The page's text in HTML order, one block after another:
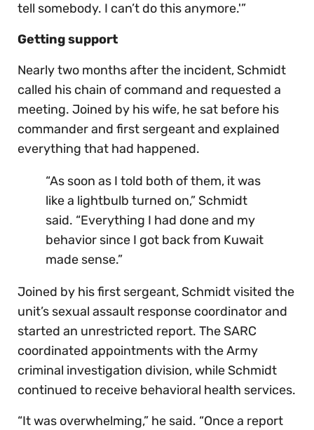
tell somebody. I can’t do this anymore.'”
Getting support
Nearly two months after the incident, Schmidt
called his chain of command and requested a
meeting. Joined by his wife, he sat before his
commander and first sergeant and explained
everything that had happened.
“As soon as I told both of them, it was
like a lightbulb turned on,” Schmidt
said. “Everything I had done and my
behavior since I got back from Kuwait
made sense.”
Joined by his first sergeant, Schmidt visited the
unit’s sexual assault response coordinator and
started an unrestricted report. The SARC
coordinated appointments with the Army
criminal investigation division, while Schmidt
continued to receive behavioral health services.
“It was overwhelming,” he said. “Once a report